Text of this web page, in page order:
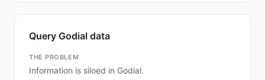
Query Godial data
THE PROBLEM
Information is siloed in Godial.